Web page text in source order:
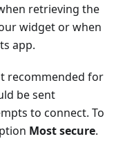
retrieving the
widget or when
app.
recommended for
be sent
to connect. To
Most secure.